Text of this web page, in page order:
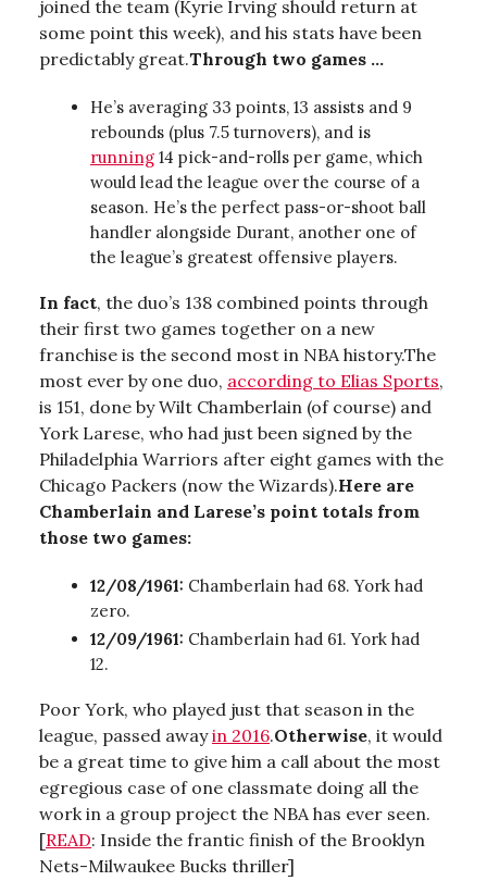
joined the team (Kyrie Irving should return at
some point this week), and his stats have been
predictably great.Through two games ...
He’s averaging 33 points, 13 assists and 9
rebounds (plus 7.5 turnovers), and is
running 14 pick-and-rolls per game, which
would lead the league over the course of a
season. He’s the perfect pass-or-shoot ball
handler alongside Durant, another one of
the league’s greatest offensive players.
In fact, the duo’s 138 combined points through
their first two games together on a new
franchise is the second most in NBA history.The
most ever by one duo, according to Elias Sports,
is 151, done by Wilt Chamberlain (of course) and
York Larese, who had just been signed by the
Philadelphia Warriors after eight games with the
Chicago Packers (now the Wizards).Here are
Chamberlain and Larese’s point totals from
those two games:
12/08/1961: Chamberlain had 68. York had
zero.
12/09/1961: Chamberlain had 61. York had
12.
Poor York, who played just that season in the
league, passed awayin 2016.Otherwise, it would
be a great time to give him a call about the most
egregious case of one classmate doing all the
work in a group project the NBA has ever seen.
[READ: Inside the frantic finish of the Brooklyn
Nets-Milwaukee Bucks thriller]